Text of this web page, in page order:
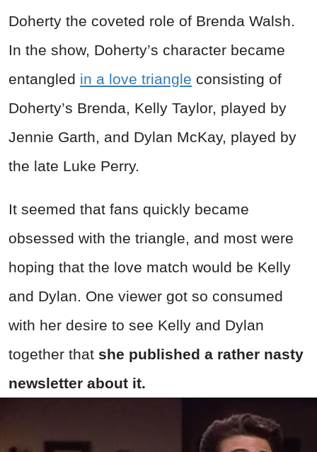
Doherty the coveted role of Brenda Walsh.
In the show, Doherty’s character became
entangled in a love triangle consisting of
Doherty’s Brenda, Kelly Taylor, played by
Jennie Garth, and Dylan McKay, played by
the late Luke Perry.
It seemed that fans quickly became
obsessed with the triangle, and most were
hoping that the love match would be Kelly
and Dylan. One viewer got so consumed
with her desire to see Kelly and Dylan
together that she published a rather nasty
newsletter about it.